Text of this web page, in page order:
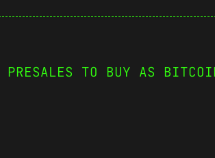
PRESALES TO BUY AS